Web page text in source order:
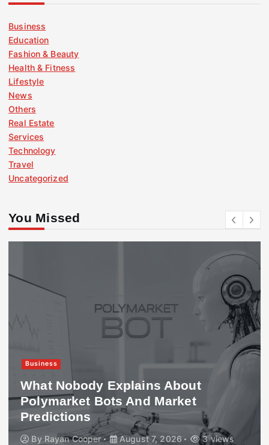
Business
Education
Fashion & Beauty
Health & Fitness
Lifestyle
News
Others
Real Estate
Services
Technology
Travel
Uncategorized
You Missed
Business
What Nobody Explains About
Polymarket Bots And Market
Predictions
By Rayan Cooper August 7, 2026 3 views